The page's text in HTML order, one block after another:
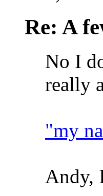
Re: A
No I
really
"my
Andy,